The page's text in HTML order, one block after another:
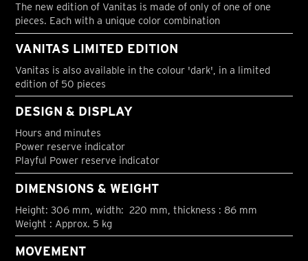
The new edition of Vanitas is made of only of one of one
pieces. Each with a unique color combination
VANITAS LIMITED EDITION
Vanitas is also available in the colour 'dark', in a limited
edition of 50 pieces
DESIGN & DISPLAY
Hours and minutes
Power reserve indicator
Playful Power reserve indicator
DIMENSIONS & WEIGHT
Height: 306 mm, width: 220 mm, thickness : 86 mm
Weight : Approx. 5 kg
MOVEMENT